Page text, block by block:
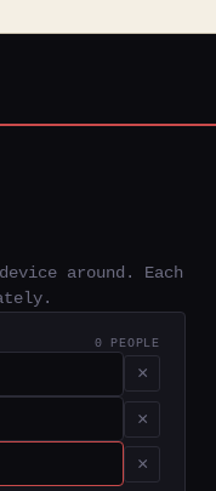
around. Each
0 PEOPLE
×
×
×